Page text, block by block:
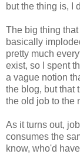
but the thing is, I
The big thing
basically
pretty much
exist, so I spent
a vague notion
the blog, but that
the old job to the
As it turns out,
consumes the
know, who'd